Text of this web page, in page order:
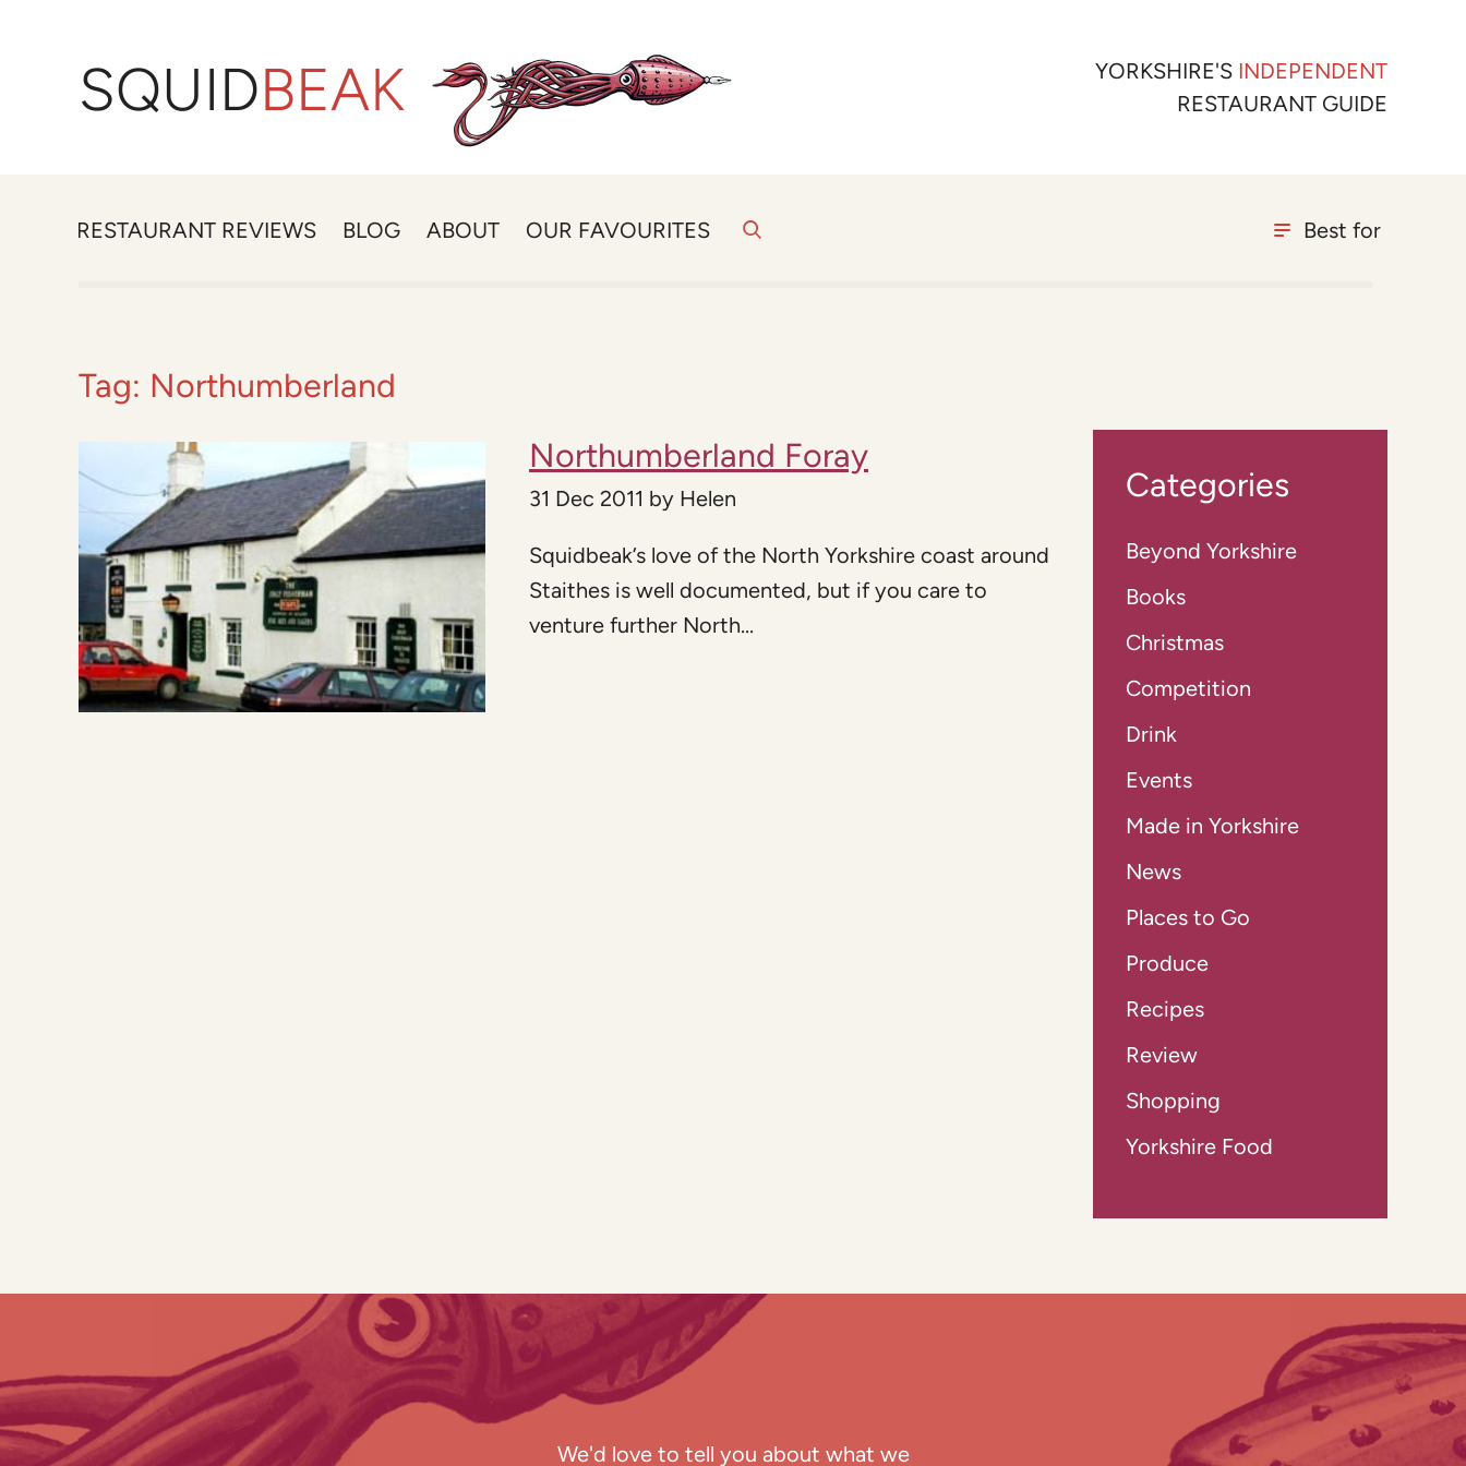
SQUIDBEAK YORKSHIRE'S INDEPENDENT
RESTAURANT GUIDE
RESTAURANT REVIEWS BLOG ABOUT OUR FAVOURITES Best for
Tag: Northumberland
Northumberland Foray
31 Dec 2011 by Helen
Squidbeak’s love of the North Yorkshire coast around
Staithes is well documented, but if you care to
venture further North...
Categories
Beyond Yorkshire
Books
Christmas
Competition
Drink
Events
Made in Yorkshire
News
Places to Go
Produce
Recipes
Review
Shopping
Yorkshire Food
We'd love to tell you about what we